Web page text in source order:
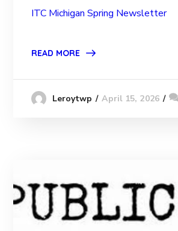
ITC Michigan Spring Newsletter
READ MORE
Leroytwp April 15, 2026